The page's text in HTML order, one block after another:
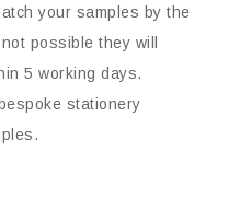
your samples by the
possible they will
5 working days.
stationery